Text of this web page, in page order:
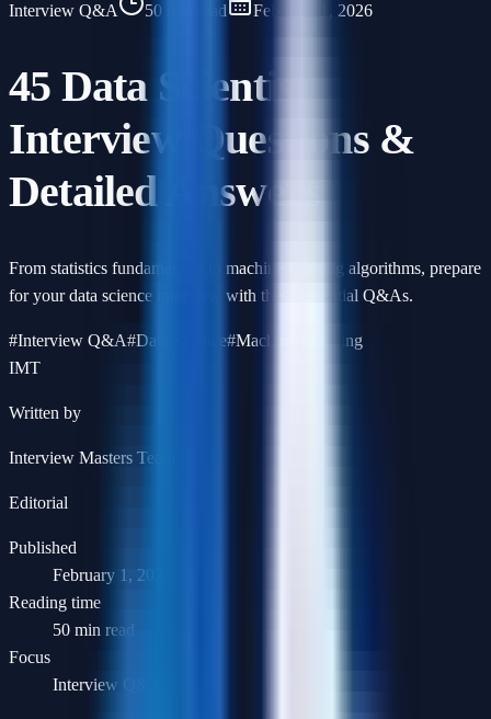
Interview Q&A
50 min read February 1, 2026
45 Data Scientist
Interview Questions &
Detailed Answers
From statistics fundamentals to machine learning algorithms, prepare
for your data science interview with these essential Q&As.
#Interview Q&A#Data Science#Machine Learning
IMT
Written by
Interview Masters Team
Editorial
Published
February 1, 2026
Reading time
50 min read
Focus
Interview Q&A